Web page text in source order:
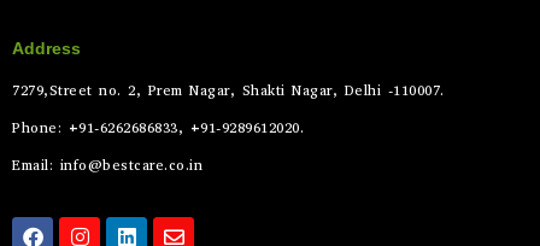
Address
7279,Street no. 2, Prem Nagar, Shakti Nagar, Delhi -110007.
Phone: +91-6262686833, +91-9289612020.
Email: info@bestcare.co.in